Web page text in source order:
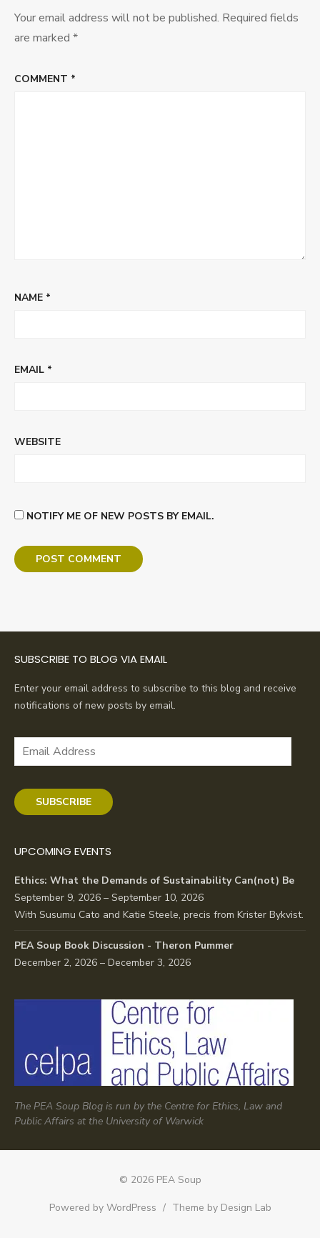
Your email address will not be published. Required fields
are marked *
COMMENT *
NAME *
EMAIL *
WEBSITE
NOTIFY ME OF NEW POSTS BY EMAIL.
SUBSCRIBE TO BLOG VIA EMAIL
Enter your email address to subscribe to this blog and receive
notifications of new posts by email.
Email
SUBSCRIBE
UPCOMING EVENTS
Ethics: What the Demands of Sustainability Can(not) Be
September 9, 2026 – September 10, 2026
With Susumu Cato and Katie Steele, precis from Krister Bykvist.
PEA Soup Book Discussion - Theron Pummer
December 2, 2026 – December 3, 2026
The PEA Soup Blog is run by the Centre for Ethics, Law and
Public Affairs at the University of Warwick
© 2026 PEA Soup
Powered by WordPress / Theme by Design Lab